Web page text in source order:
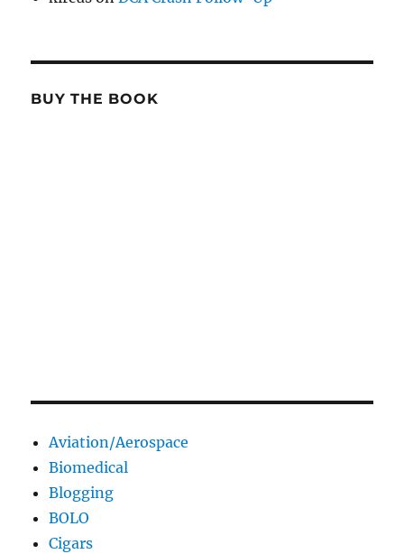
BUY THE BOOK
Aviation/Aerospace
Biomedical
Blogging
BOLO
Cigars